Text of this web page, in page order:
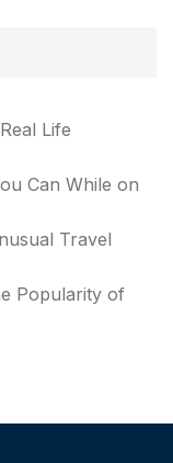
Life
Can While on
Travel
Popularity of